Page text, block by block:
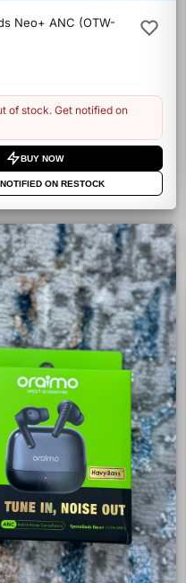
Neo+ ANC (OTW-
of stock. Get notified on
BUY NOW
ON RESTOCK